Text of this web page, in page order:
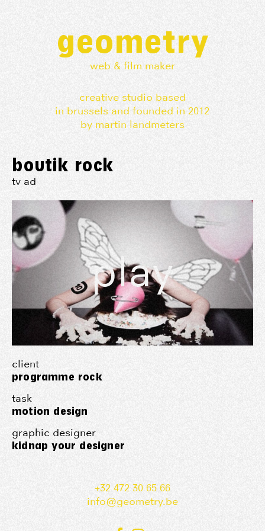
geometry
web & film maker
creative studio based
in brussels and founded in 2012
by martin landmeters
boutik rock
tv ad
play
client
programme rock
task
motion design
graphic designer
kidnap your designer
+32 472 30 65 66
info@geometry.be